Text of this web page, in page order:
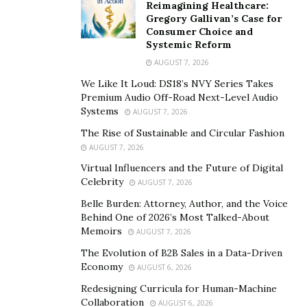
Aaron understands how to turn discouraging
situations to his advantage. Having faced numerous
hardships even to the point of barely making ends
meet in 2019 after some huge set backs, he didn’t feel
discouraged for too long and decided to make good use
of every spare moment he had to turn his dreams into
Aaron’s story is a great example of a person’s
motivation bearing fruit. Today, Aaron is the
enrollment director for an eight-figure sales team on a
mission to impact 1 million lives that trains tens of
thousands of people in e-commerce. He also hosts a
Growth Podcast aiming to inspire others to alter their
mindset for the better. And this is not all. Aaron has
launched a crypto-education platform to help people
Reimagining Healthcare:
Gregory Gallivan’s Case for
Consumer Choice and
Systemic Reform
AUGUST 7, 2026
We Like It Loud: DS18’s NVY Series Takes
Premium Audio Off-Road Next-Level Audio
Systems
AUGUST 7, 2026
The Rise of Sustainable and Circular Fashion
AUGUST 7, 2026
Virtual Influencers and the Future of Digital
Celebrity
AUGUST 7, 2026
Belle Burden: Attorney, Author, and the Voice
Behind One of 2026’s Most Talked-About
Memoirs
AUGUST 7, 2026
The Evolution of B2B Sales in a Data-Driven
Economy
AUGUST 6, 2026
Redesigning Curricula for Human-Machine
Collaboration
AUGUST 6, 2026